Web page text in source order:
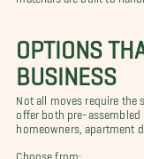
OPTIONS
BUSINESS
Not all moves require the
offer both pre-
homeowners, apartment
Choose from: